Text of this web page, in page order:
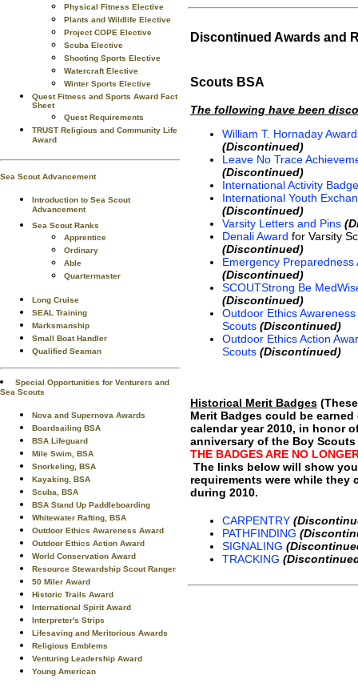
Physical Fitness Elective
Plants and Wildlife Elective
Project COPE Elective
Scuba Elective
Shooting Sports Elective
Watercraft Elective
Winter Sports Elective
Quest Fitness and Sports Award Fact
Sheet
Quest Requirements
TRUST Religious and Community Life
Award
Sea Scout Advancement
Introduction to Sea Scout
Advancement
Sea Scout Ranks
Apprentice
Ordinary
Able
Quartermaster
Long Cruise
SEAL Training
Marksmanship
Small Boat Handler
Qualified Seaman
Special Opportunities for Venturers and
Sea Scouts
Nova and Supernova Awards
Boardsailing BSA
BSA Lifeguard
Mile Swim, BSA
Snorkeling, BSA
Kayaking, BSA
Scuba, BSA
BSA Stand Up Paddleboarding
Whitewater Rafting, BSA
Outdoor Ethics Awareness Award
Outdoor Ethics Action Award
World Conservation Award
Resource Stewardship Scout Ranger
50 Miler Award
Historic Trails Award
International Spirit Award
Interpreter's Strips
Lifesaving and Meritorious Awards
Religious Emblems
Venturing Leadership Award
Young American
Discontinued Awards and
Scouts BSA
The following have been
William T. Hornaday
(Discontinued)
Leave No Trace
(Discontinued)
International Activity Badge
International Youth
(Discontinued)
Varsity Letters and Pins
Denali Award for Varsity
(Discontinued)
Emergency Preparedness
(Discontinued)
SCOUTStrong Be
(Discontinued)
Outdoor Ethics
Scouts (Discontinued)
Outdoor Ethics Action
Scouts (Discontinued)
Historical Merit Badges
Merit Badges could be
calendar year 2010, in honor
anniversary of the Boy
THE BADGES ARE NO
The links below will show
requirements were while they
during 2010.
CARPENTRY
PATHFINDING
SIGNALING
TRACKING